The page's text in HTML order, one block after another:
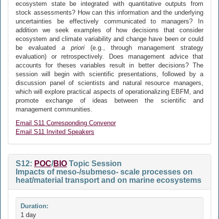
ecosystem state be integrated with quantitative outputs from
stock assessments? How can this information and the underlying
uncertainties be effectively communicated to managers? In
addition we seek examples of how decisions that consider
ecosystem and climate variability and change have been or could
be evaluated a priori (e.g., through management strategy
evaluation) or retrospectively. Does management advice that
accounts for theses variables result in better decisions? The
session will begin with scientific presentations, followed by a
discussion panel of scientists and natural resource managers,
which will explore practical aspects of operationalizing EBFM, and
promote exchange of ideas between the scientific and
management communities.
Email S11 Corresponding Convenor
Email S11 Invited Speakers
S12: POC/BIO Topic Session
Impacts of meso-/submeso- scale processes on
heat/material transport and on marine ecosystems
Duration:
1 day